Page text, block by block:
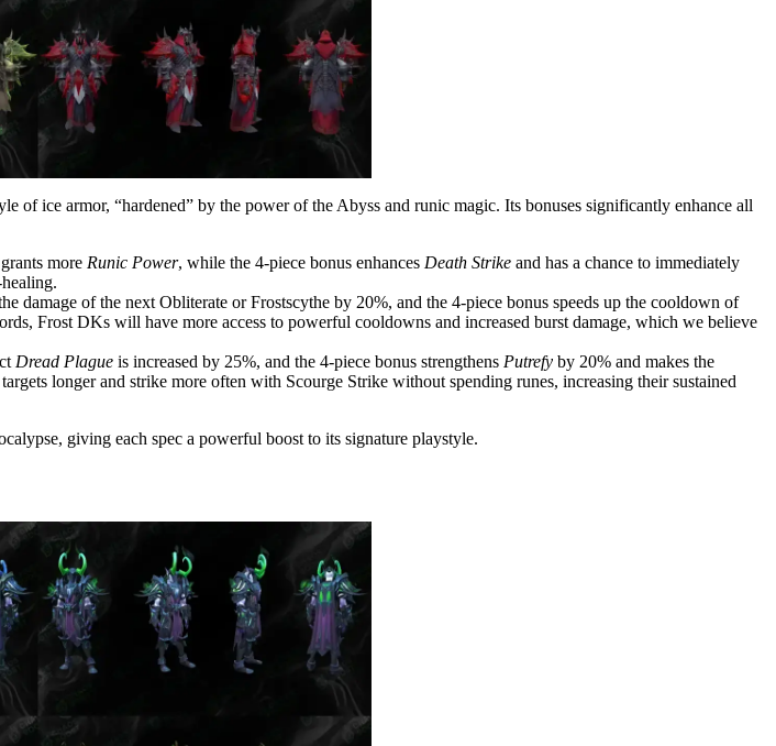
of ice armor, “hardened” by the power of the Abyss and runic magic. Its bonuses significantly enhance all
more Runic Power, while the 4-piece bonus enhances Death Strike and has a chance to immediately
damage of the next Obliterate or Frostscythe by 20%, and the 4-piece bonus speeds up the cooldown of
Frost DKs will have more access to powerful cooldowns and increased burst damage, which we believe
Dread Plague is increased by 25%, and the 4-piece bonus strengthens Putrefy by 20% and makes the
longer and strike more often with Scourge Strike without spending runes, increasing their sustained
giving each spec a powerful boost to its signature playstyle.